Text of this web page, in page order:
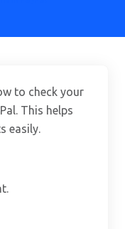
to check your
This helps
easily.